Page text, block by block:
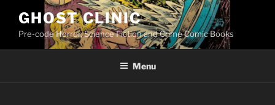
content
GHOST CLINIC
Pre-code Horror, Science Fiction and Crime Comic Books
Menu